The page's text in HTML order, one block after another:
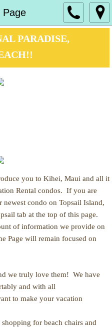
Page
PARADISE,
you to Kihei, Maui and all it
Rental condos. If you are
condo on Topsail Island,
tab at the top of this page.
of information we provide on
Page will remain focused on
we truly love them! We have
and with all
to make your vacation
for beach chairs and